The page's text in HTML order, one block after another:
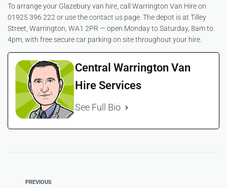
To arrange your Glazebury van hire, call Warrington Van Hire on
01925 396 222 or use thecontact us page. The depot is at Tilley
Street, Warrington, WA1 2PR — open Monday to Saturday, 8am to
4pm, with free secure car parking on site throughout your hire.
Central Warrington Van
Hire Services
See Full Bio
PREVIOUS